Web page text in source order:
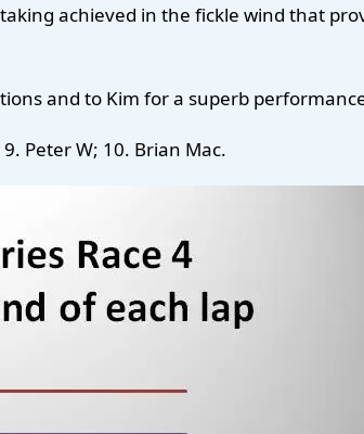
achieved in the fickle wind that
and to Kim for a superb
Peter W; 10. Brian Mac.